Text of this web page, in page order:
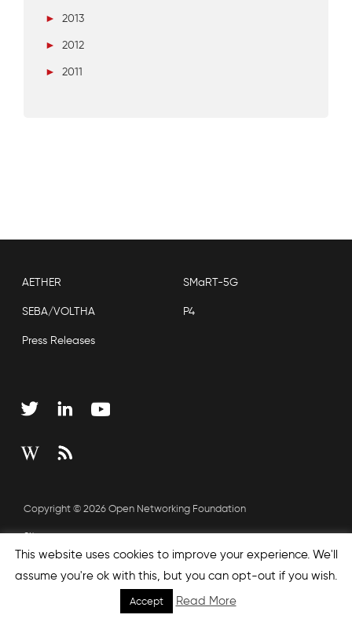
►
2013
►
2012
►
2011
AETHER SMaRT-5G
SEBA/VOLTHA P4
Press Releases
Copyright © 2026 Open Networking Foundation
Sitemap
This website uses cookies to improve your experience. We'll
assume you're ok with this, but you can opt-out if you wish.
Accept Read More
none', nextEffect : 'none', prevEffect : 'none', padding : 0,
helpers: { media: {} } }); });